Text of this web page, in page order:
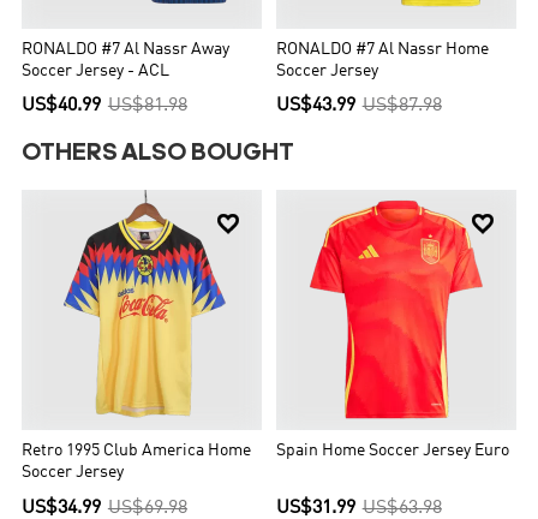
RONALDO #7 Al Nassr Away
Soccer Jersey - ACL
US$40.99 US$81.98
RONALDO #7 Al Nassr Home
Soccer Jersey
US$43.99 US$87.98
OTHERS ALSO BOUGHT

Retro 1995 Club America Home
Soccer Jersey
US$34.99 US$69.98

Spain Home Soccer Jersey Euro
US$31.99 US$63.98